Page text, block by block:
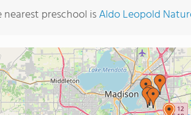
nearest preschool isAldo Leopold